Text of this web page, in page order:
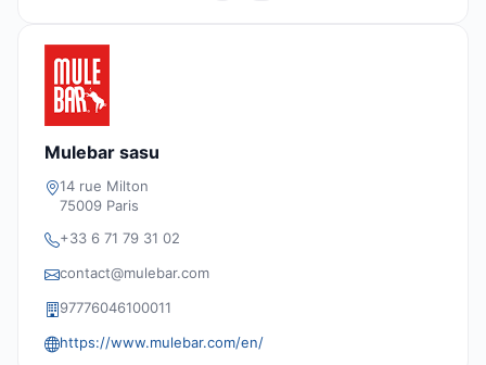
Mulebar sasu
14 rue Milton
75009 Paris
+33 6 71 79 31 02
contact@mulebar.com
97776046100011
https://www.mulebar.com/en/